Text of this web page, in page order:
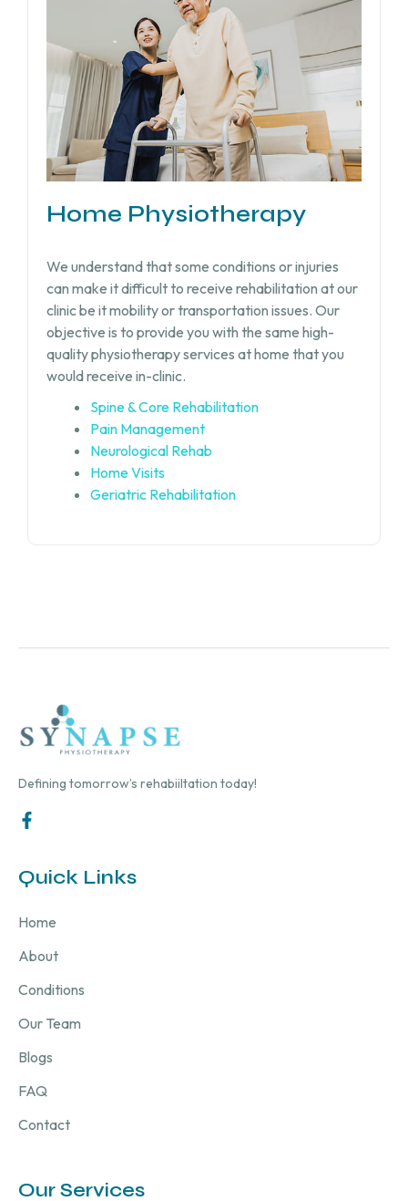
Home Physiotherapy
We understand that some conditions or injuries
can make it difficult to receive rehabilitation at our
clinic be it mobility or transportation issues. Our
objective is to provide you with the same high-
quality physiotherapy services at home that you
would receive in-clinic.
Spine & Core Rehabilitation
Pain Management
Neurological Rehab
Home Visits
Geriatric Rehabilitation
Defining tomorrow’s rehabiiltation today!
Quick Links
Home
About
Conditions
Our Team
Blogs
FAQ
Contact
Our Services